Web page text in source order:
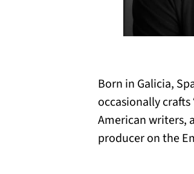
Born in Galicia,
occasionally
American writers,
producer on the